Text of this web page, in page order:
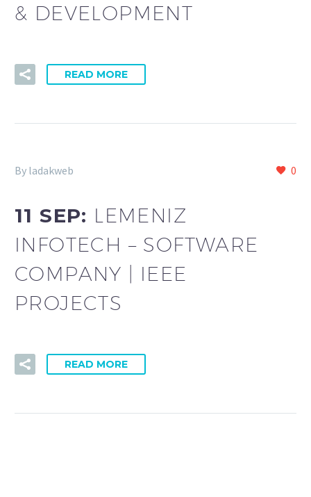
& DEVELOPMENT
READ MORE
0
By ladakweb
11 SEP: LEMENIZ
INFOTECH – SOFTWARE
COMPANY | IEEE
PROJECTS
READ MORE